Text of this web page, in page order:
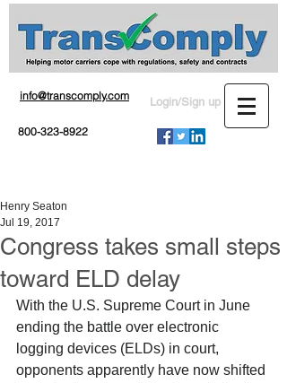
info@transcomply.com
800-323-8922
Login/Sign up
Congress takes small steps
toward ELD delay
Henry Seaton
Jul 19, 2017
With the U.S. Supreme Court in June
ending the battle over electronic
logging devices (ELDs) in court,
opponents apparently have now shifted